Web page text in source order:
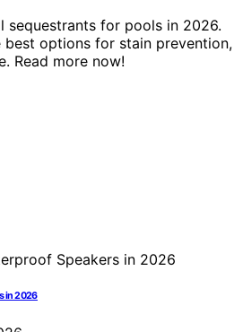
sequestrants for pools in 2026.
best options for stain prevention,
Read more now!
in 2026